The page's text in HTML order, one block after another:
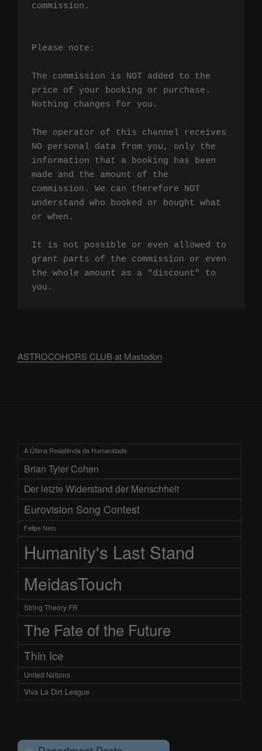
commission.
Please note:
The commission is NOT added to the
price of your booking or purchase.
Nothing changes for you.
The operator of this channel receives
NO personal data from you, only the
information that a booking has been
made and the amount of the
commission. We can therefore NOT
understand who booked or bought what
or when.
It is not possible or even allowed to
grant parts of the commission or even
the whole amount as a "discount" to
you.
ASTROCOHORS CLUB at Mastodon
A Última Resistência da Humanidade
Brian Tyler Cohen
Der letzte Widerstand der Menschheit
Eurovision Song Contest
Felipe Neto
Humanity's Last Stand
MeidasTouch
String Theory FR
The Fate of the Future
Thin Ice
United Nations
Viva La Dirt League